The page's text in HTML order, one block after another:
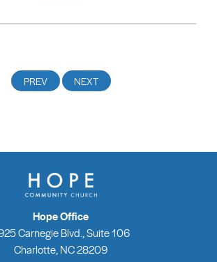
Hope Office
Carnegie Blvd., Suite 106
Charlotte, NC 28209